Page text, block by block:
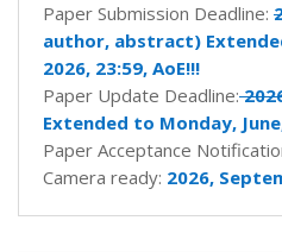
Paper Submission Deadline:
author, abstract)
2026, 23:59, AoE!!!
Paper Update Deadline:
Extended to Monday,
Paper Acceptance
Camera ready: 2026,